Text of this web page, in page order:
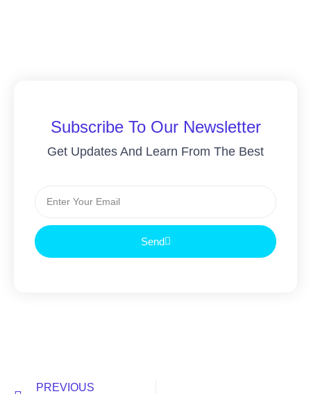
Subscribe To Our Newsletter
Get Updates And Learn From The Best
Send
PREVIOUS